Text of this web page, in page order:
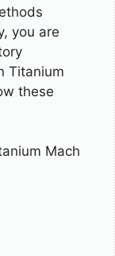
you are
Titanium
these
Mach